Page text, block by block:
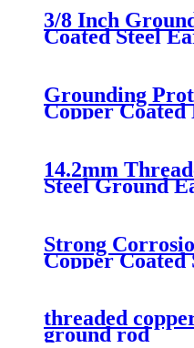
3/8 Inch
Coated Steel
Grounding
Copper
14.2mm
Steel Ground
Strong
Copper
Rod
threaded
ground rod